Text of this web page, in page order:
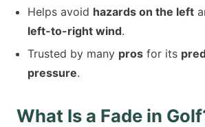
Helps avoid hazards on the left
left-to-right wind.
Trusted by many pros for its
pressure.
What Is a Fade in